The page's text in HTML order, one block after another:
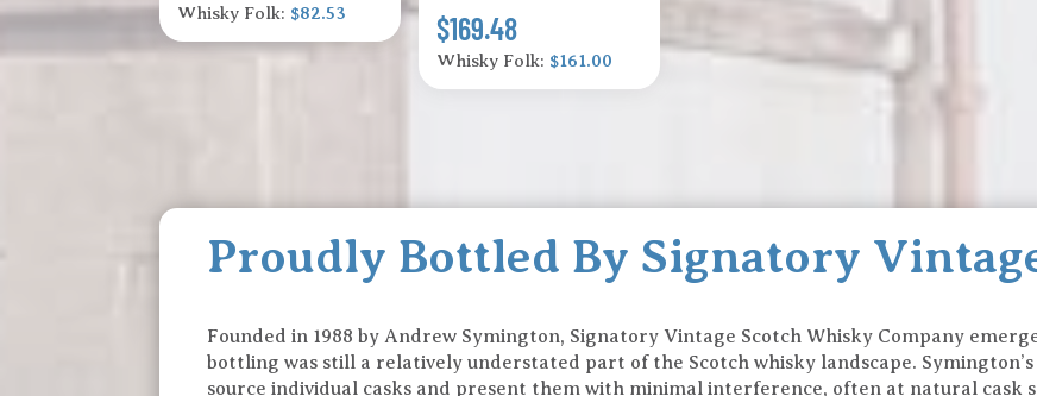
Whisky Folk: $82.53 $169.48
Whisky Folk: $161.00
Proudly Bottled By Signatory
Founded in 1988 by Andrew Symington, Signatory Vintage Scotch Whisky Company
bottling was still a relatively understated part of the Scotch whisky landscape.
source individual casks and present them with minimal interference, often at natural